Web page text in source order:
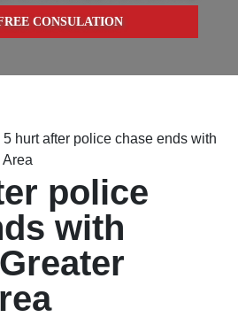
CONSULATION
5 hurt after police chase ends with
police
with